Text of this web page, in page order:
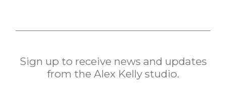
Sign up to receive news and updates
from the Alex Kelly studio.